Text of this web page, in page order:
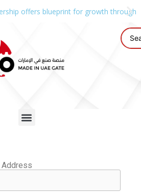
offers blueprint for growth through
Address